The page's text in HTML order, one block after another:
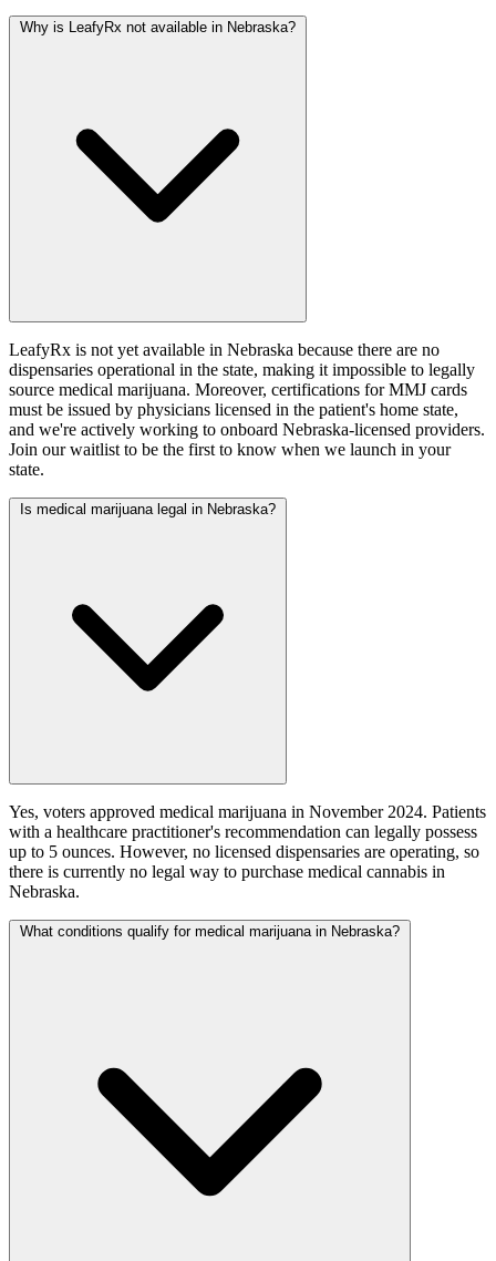
Why is LeafyRx not available in Nebraska?
LeafyRx is not yet available in Nebraska because there are no
dispensaries operational in the state, making it impossible to legally
source medical marijuana. Moreover, certifications for MMJ cards
must be issued by physicians licensed in the patient's home state,
and we're actively working to onboard Nebraska-licensed providers.
Join our waitlist to be the first to know when we launch in your
state.
Is medical marijuana legal in Nebraska?
Yes, voters approved medical marijuana in November 2024. Patients
with a healthcare practitioner's recommendation can legally possess
up to 5 ounces. However, no licensed dispensaries are operating, so
there is currently no legal way to purchase medical cannabis in
Nebraska.
What conditions qualify for medical marijuana in Nebraska?